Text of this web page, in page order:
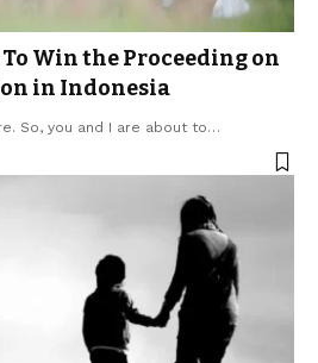
Win the Proceeding on
in Indonesia
So, you and I are about to…